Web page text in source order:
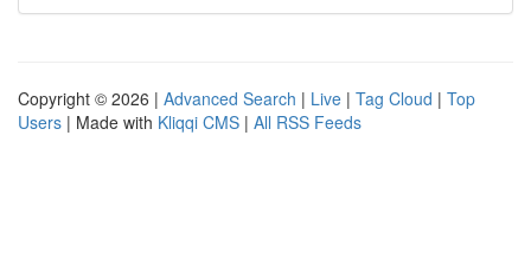
Copyright © 2026 | Advanced Search | Live | Tag Cloud | Top
Users | Made with Kliqqi CMS | All RSS Feeds